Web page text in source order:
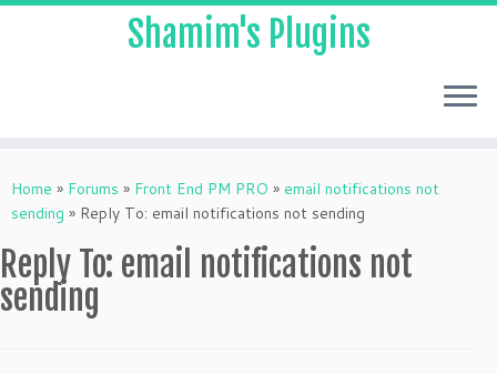
to
content
Shamim's Plugins
Home » Forums » Front End PM PRO » email notifications not
sending » Reply To: email notifications not sending
Reply To: email notifications not
sending